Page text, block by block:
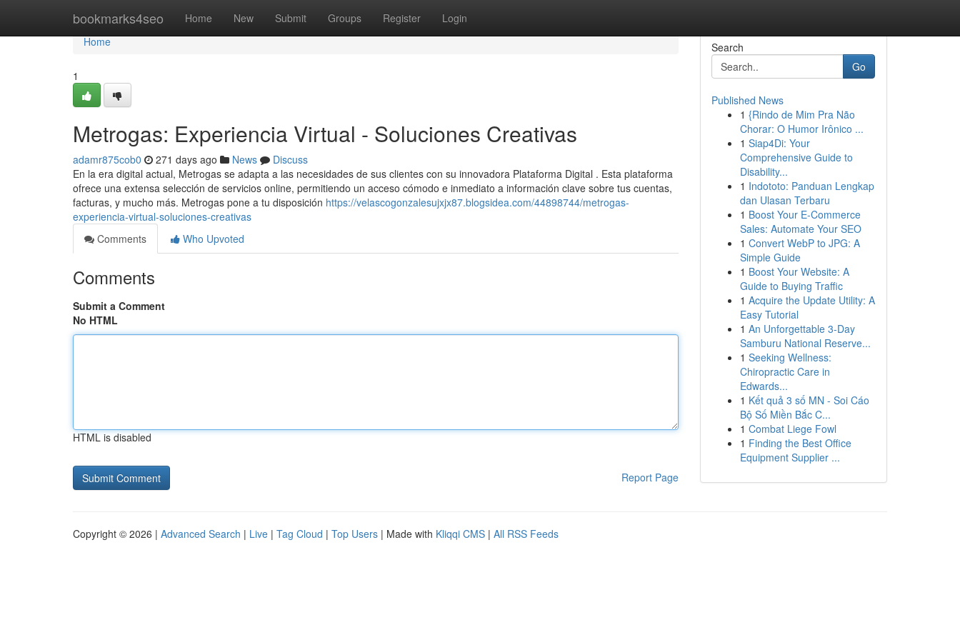
bookmarks4seo Home New Submit Groups Register Login
Home
Home
1
Metrogas: Experiencia Virtual - Soluciones Creativas
adamr875cob0 271 days ago News
Discuss
En la era digital actual, Metrogas se adapta a las necesidades de sus clientes con su innovadora Plataforma Digital . Esta plataforma
ofrece una extensa selección de servicios online, permitiendo un acceso cómodo e inmediato a información clave sobre tus cuentas,
facturas, y mucho más. Metrogas pone a tu disposición https://velascogonzalesujxjx87.blogsidea.com/44898744/metrogas-
experiencia-virtual-soluciones-creativas
Comments
Who Upvoted
Comments
Submit a Comment
No HTML
HTML is disabled
Report Page
Search
Go
Published News
1 {Rindo de Mim Pra Não
Chorar: O Humor Irônico ...
1 Siap4Di: Your
Comprehensive Guide to
Disability...
1 Indototo: Panduan Lengkap
dan Ulasan Terbaru
1 Boost Your E-Commerce
Sales: Automate Your SEO
1 Convert WebP to JPG: A
Simple Guide
1 Boost Your Website: A
Guide to Buying Traffic
1 Acquire the Update Utility: A
Easy Tutorial
1 An Unforgettable 3-Day
Samburu National Reserve...
1 Seeking Wellness:
Chiropractic Care in
Edwards...
1 Kết quả 3 số MN - Soi Cáo
Bộ Số Miền Bắc C...
1 Combat Liege Fowl
1 Finding the Best Office
Equipment Supplier ...
Copyright © 2026 | Advanced Search | Live | Tag Cloud | Top Users | Made with Kliqqi CMS | All RSS Feeds